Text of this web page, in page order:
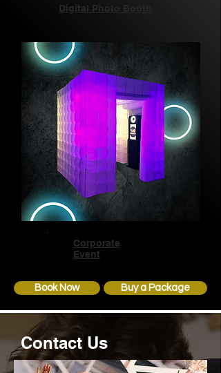
Digital Photo Booth
Corporate
Event
Book Now Buy a Package
Contact Us